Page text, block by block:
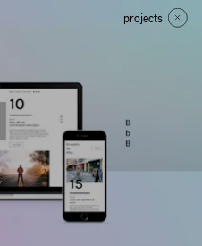
projects